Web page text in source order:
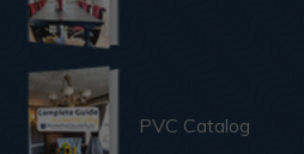
PVC Catalog